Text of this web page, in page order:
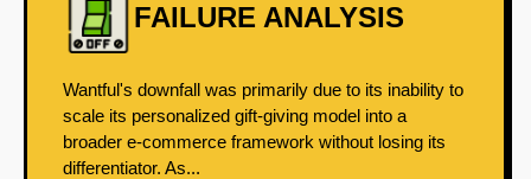
FAILURE ANALYSIS
Wantful's downfall was primarily due to its inability to
scale its personalized gift-giving model into a
broader e-commerce framework without losing its
differentiator. As...